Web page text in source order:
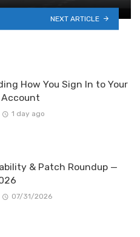
NEXT ARTICLE
How You Sign In to Your
1 day ago
& Patch Roundup —
07/31/2026